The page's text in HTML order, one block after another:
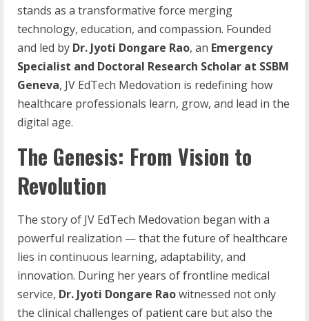
stands as a transformative force merging
technology, education, and compassion. Founded
and led by Dr. Jyoti Dongare Rao, an Emergency
Specialist and Doctoral Research Scholar at SSBM
Geneva, JV EdTech Medovation is redefining how
healthcare professionals learn, grow, and lead in the
digital age.
The Genesis: From Vision to
Revolution
The story of JV EdTech Medovation began with a
powerful realization — that the future of healthcare
lies in continuous learning, adaptability, and
innovation. During her years of frontline medical
service, Dr. Jyoti Dongare Raowitnessed not only
the clinical challenges of patient care but also the